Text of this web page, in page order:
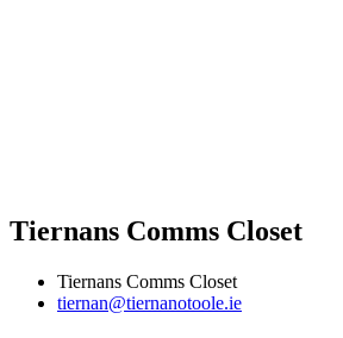
Tiernans Comms Closet
Tiernans Comms Closet
tiernan@tiernanotoole.ie